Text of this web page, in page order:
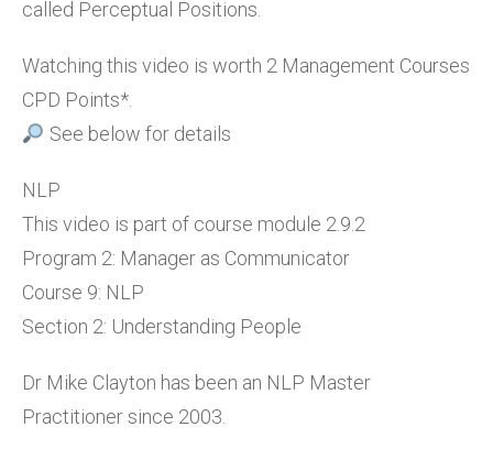
called Perceptual Positions.
Watching this video is worth 2 Management Courses
CPD Points*.
See below for details
NLP
This video is part of course module 2.9.2
Program 2: Manager as Communicator
Course 9: NLP
Section 2: Understanding People
Dr Mike Clayton has been an NLP Master
Practitioner since 2003.